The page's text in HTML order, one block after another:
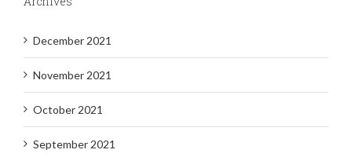
December 2021
November 2021
October 2021
September 2021